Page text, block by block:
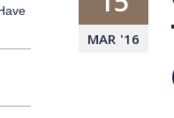
MAR '16